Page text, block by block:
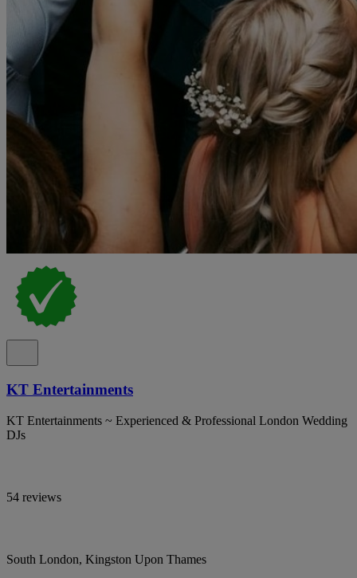
KT Entertainments
KT Entertainments ~ Experienced & Professional London Wedding
DJs
54 reviews
South London, Kingston Upon Thames